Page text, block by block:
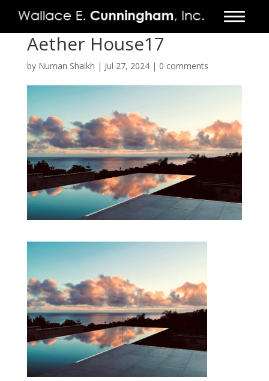
Aether House17
by Numan Shaikh | Jul 27, 2024| 0 comments
FIRM
PROJECTS
VIDEO
PRESS
CONTACT